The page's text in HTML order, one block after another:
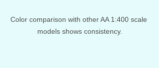
Color comparison with other AA 1:400 scale
models shows consistency.